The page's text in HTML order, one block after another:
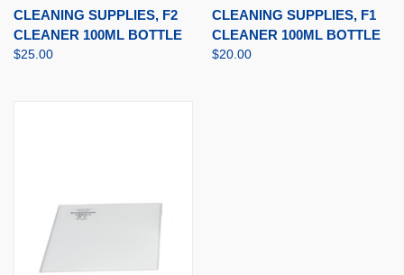
CLEANING SUPPLIES, F2
CLEANER 100ML BOTTLE
$25.00
CLEANING SUPPLIES, F1
CLEANER 100ML BOTTLE
$20.00